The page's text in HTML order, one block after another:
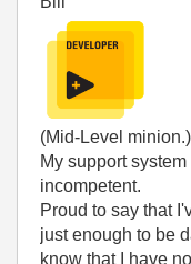
(Mid-Level minion.)
My support
incompetent.
Proud to say that
just enough to be
know that I have